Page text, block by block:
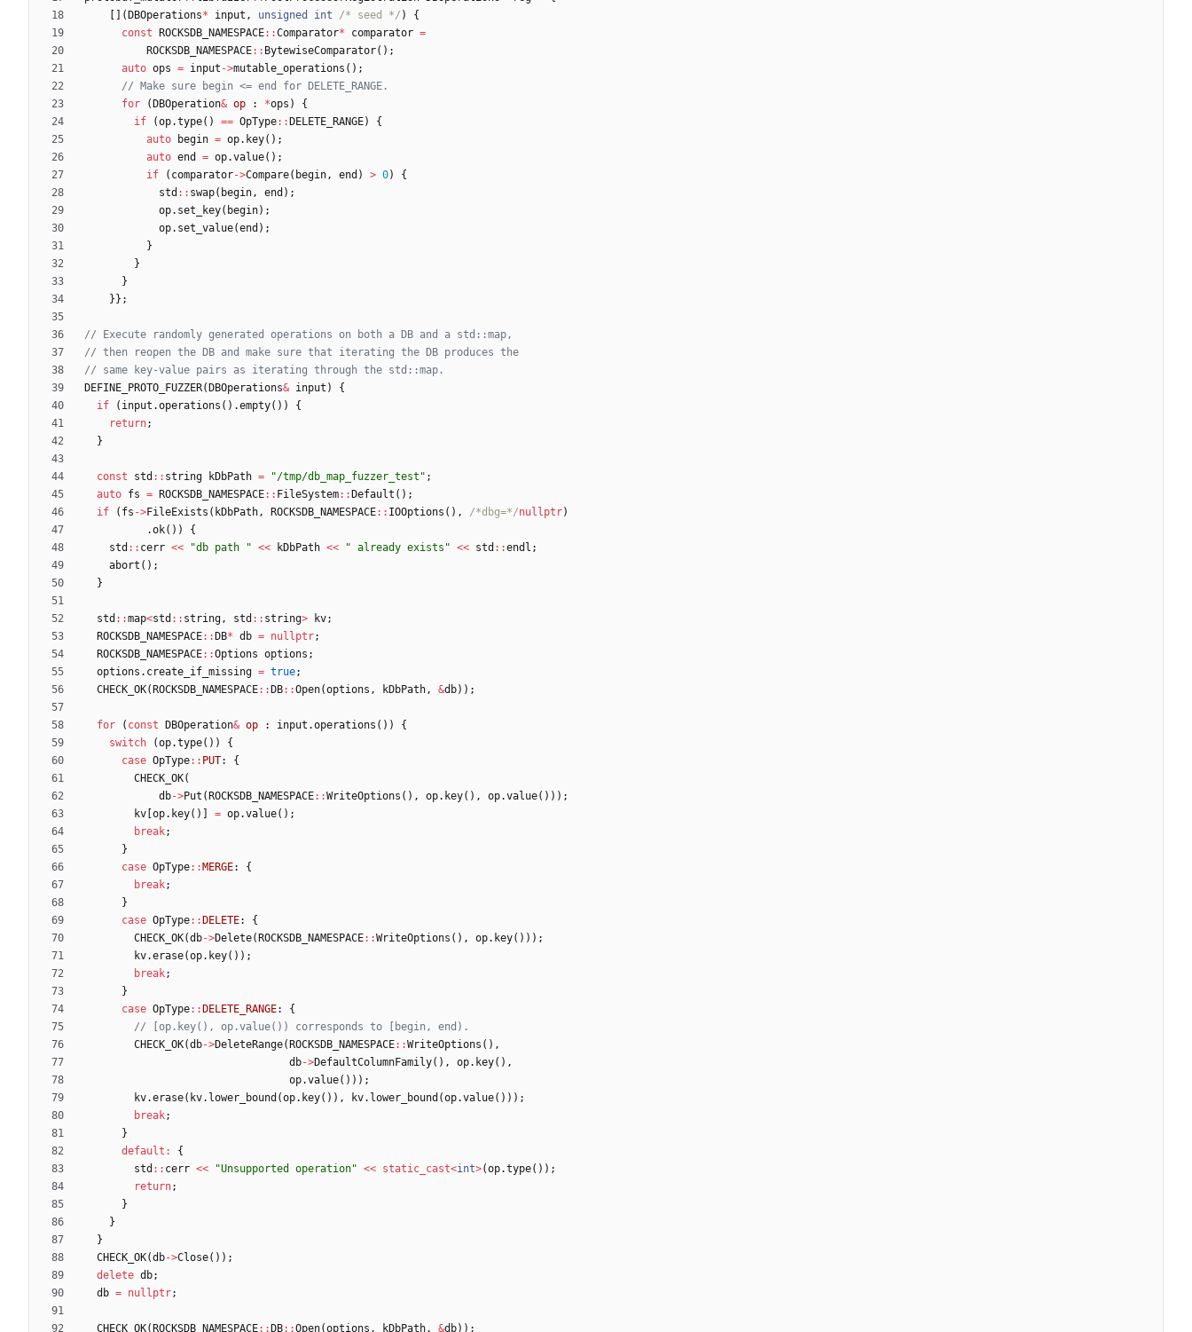
[ ] (DBOperations* input , unsigned int /* seed */ )
{
const ROCKSDB_NAMESPACE: :Comparator* comparator =
ROCKSDB_NAMESPACE: : BytewiseComparator( ) ;
auto ops = input ->mutable_operations ( ) ;
for
(DBOperation& op : *ops )
{
if
(op.type( ) == OpType: :DELETE_RANGE)
{
auto
begin = op. key( ) ;
auto end = op.value( ) ;
if
( comparator->Compare( begin , end ) > 0)
{
std : : swap( begin , end ) ;
op. set_key( begin) ;
op. set_value(end ) ;
}
}
}
}} ;
DEFINE_PROTO_FUZZER(DBOperations& input )
{
if
( input .operations ( ) .empty( ) )
{
return;
}
const std : : string kDbPath = "/tmp/db_map_fuzzer_test " ;
auto fs = ROCKSDB_NAMESPACE: : FileSystem: :Default ( ) ;
if
( fs ->FileExists ( kDbPath , ROCKSDB_NAMESPACE: : IOOptions ( ) , /*dbg=*/nullptr)
.ok( ) )
{
std : : cerr << "db path " << kDbPath << " already exists " << std : :endl ;
abort ( ) ;
}
std : :map<std : : string , std : : string> kv;
ROCKSDB_NAMESPACE: :DB* db = nullptr;
ROCKSDB_NAMESPACE: :Options options ;
options . create_if_missing = true;
CHECK_OK(ROCKSDB_NAMESPACE: :DB: :Open(options , kDbPath , &db) ) ;
for ( const DBOperation& op : input .operations ( ) )
{
switch
(op.type( ) )
{
case OpType: : PUT:
{
CHECK_OK(
db->Put (ROCKSDB_NAMESPACE: :WriteOptions ( ) , op. key( ) , op.value( ) ) ) ;
kv [op. key( ) ] = op.value( ) ;
break;
}
case OpType: :MERGE:
{
break;
}
case OpType: :DELETE:
{
CHECK_OK(db->Delete(ROCKSDB_NAMESPACE: :WriteOptions ( ) , op. key( ) ) ) ;
kv.erase(op. key( ) ) ;
break;
}
case OpType: :DELETE_RANGE:
{
CHECK_OK(db->DeleteRange(ROCKSDB_NAMESPACE: :WriteOptions ( ) ,
db->DefaultColumnFamily( ) , op. key( ) ,
op.value( ) ) ) ;
kv.erase( kv. lower_bound (op. key( ) ) , kv. lower_bound (op.value( ) ) ) ;
break;
}
default :
{
std : : cerr << "Unsupported operation" << static_cast<int>(op.type( ) ) ;
return;
}
}
}
CHECK_OK(db->Close( ) ) ;
delete db;
db = nullptr;
CHECK_OK(ROCKSDB_NAMESPACE: :DB: :Open(options , kDbPath , &db) ) ;